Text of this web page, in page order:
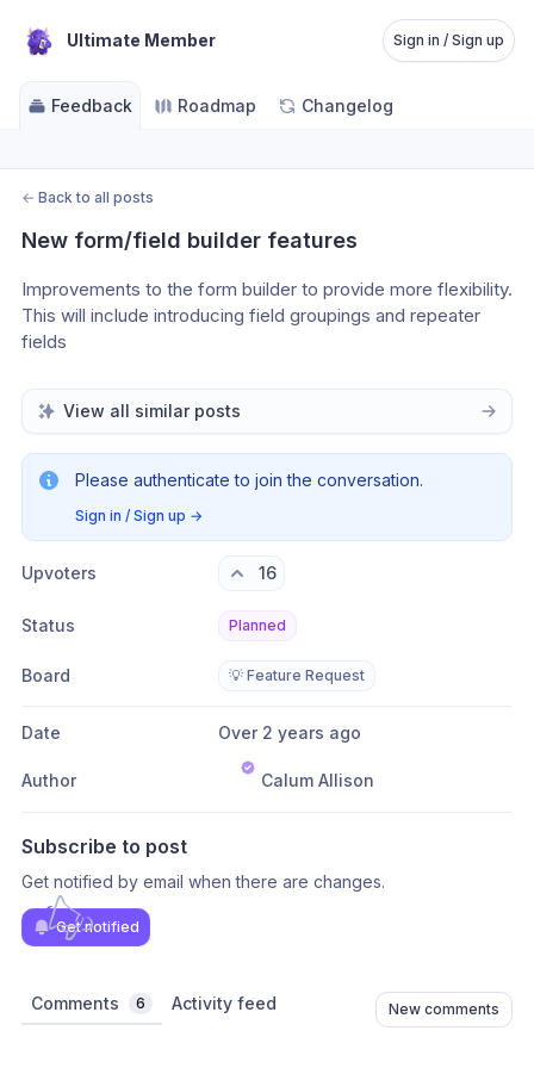
Ultimate Member Sign in / Sign up
Feedback Roadmap Changelog
← Back to all posts
New form/field builder features
Improvements to the form builder to provide more flexibility.
This will include introducing field groupings and repeater
fields
View all similar posts
Please authenticate to join the conversation.
Sign in / Sign up →
Upvoters 16
Status Planned
Board 💡 Feature Request
Date Over 2 years ago
Author Calum Allison
Subscribe to post
Get notified by email when there are changes.
Get notified
Comments 6 Activity feed New comments